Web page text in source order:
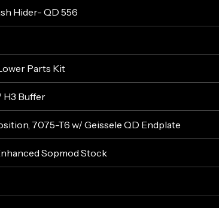
Hider- QD 556
Parts Kit
H3 Buffer
7075-T6 w/ Geissele QD Endplate
Sopmod Stock